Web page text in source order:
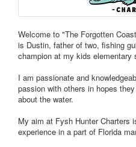
Welcome to "The Forgotten
is Dustin, father of two, fishing
champion at my kids elementary
I am passionate and
passion with others in hopes
about the water.
My aim at Fysh Hunter Charters
experience in a part of Florida